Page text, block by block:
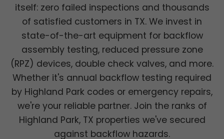
itself: zero failed inspections and thousands
of satisfied customers in TX. We invest in
state-of-the-art equipment for backflow
assembly testing, reduced pressure zone
(RPZ) devices, double check valves, and more.
Whether it's annual backflow testing required
by Highland Park codes or emergency repairs,
we're your reliable partner. Join the ranks of
Highland Park, TX properties we've secured
against backflow hazards.